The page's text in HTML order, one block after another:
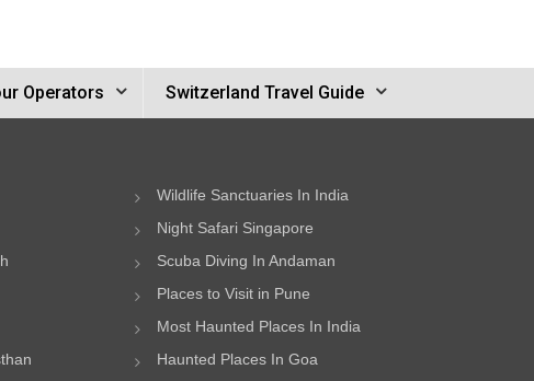
Operators Switzerland Travel Guide
Wildlife Sanctuaries In India
Night Safari Singapore
Scuba Diving In Andaman
Places to Visit in Pune
Most Haunted Places In India
Haunted Places In Goa